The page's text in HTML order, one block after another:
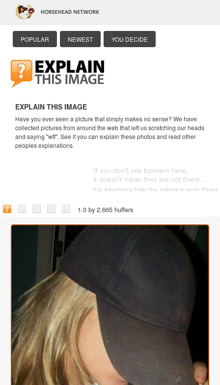
POPULAR NEWEST YOU DECIDE
EXPLAIN THIS IMAGE
Have you ever seen a picture that simply makes no sense? We have
collected pictures from around the web that left us scratching our heads
and saying "wtf". See if you can explain these photos and read other
peoples explanations.
1.0 by 2,665 huffers